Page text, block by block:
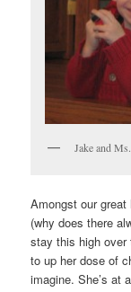
Jake and
Amongst our
(why does there
stay this high
to up her dose of
imagine. She’s at